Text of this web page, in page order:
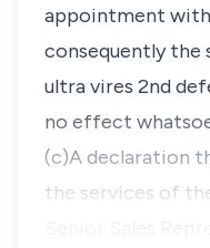
appointment
consequently the
ultra vires 2nd
no effect
(c)A declaration
the services of